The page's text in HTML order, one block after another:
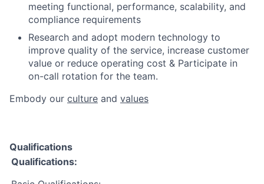
meeting functional, performance, scalability, and
compliance requirements
Research and adopt modern technology to
improve quality of the service, increase customer
value or reduce operating cost & Participate in
on-call rotation for the team​.​
Embody our culture and values
Qualifications
Qualifications: